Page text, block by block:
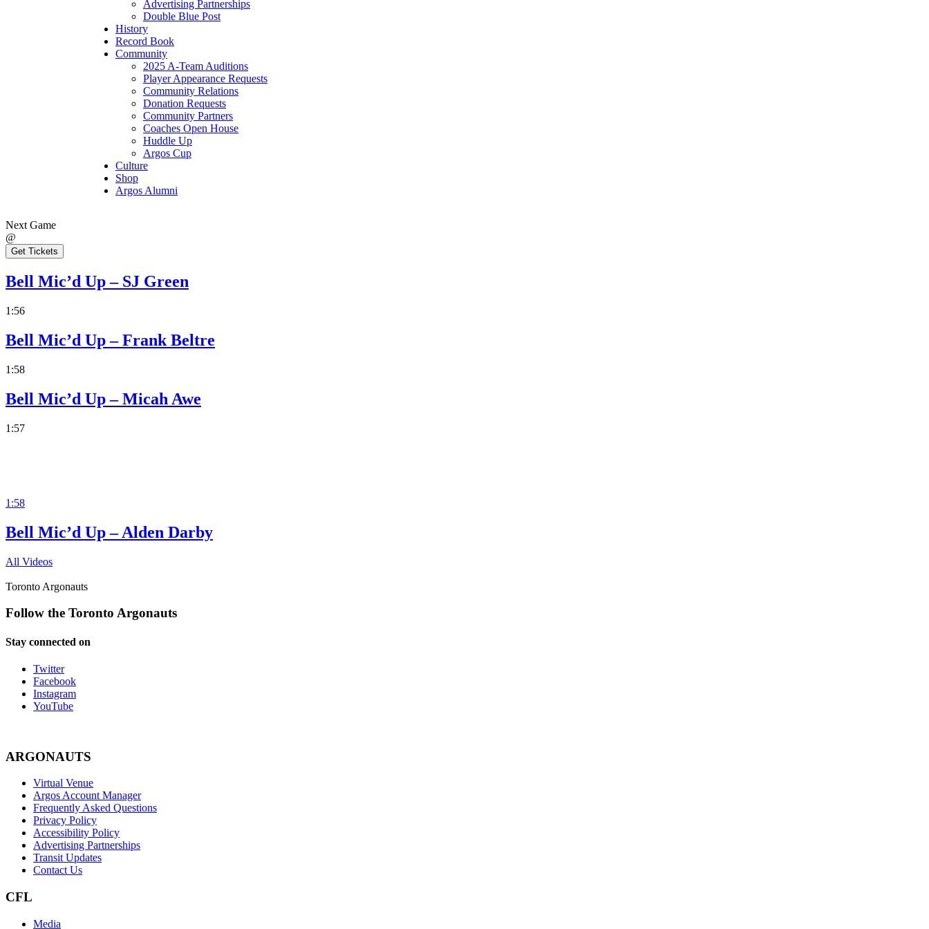
Advertising Partnerships
Double Blue Post
History
Record Book
Community
2025 A-Team Auditions
Player Appearance Requests
Community Relations
Donation Requests
Community Partners
Coaches Open House
Huddle Up
Argos Cup
Culture
Shop
Argos Alumni
Next Game
@
Get Tickets
Bell Mic’d Up – SJ Green
1:56
Bell Mic’d Up – Frank Beltre
1:58
Bell Mic’d Up – Micah Awe
1:57
1:58
Bell Mic’d Up – Alden Darby
All Videos
Toronto Argonauts
Follow the Toronto Argonauts
Stay connected on
Twitter
Facebook
Instagram
YouTube
ARGONAUTS
Virtual Venue
Argos Account Manager
Frequently Asked Questions
Privacy Policy
Accessibility Policy
Advertising Partnerships
Transit Updates
Contact Us
CFL
Media